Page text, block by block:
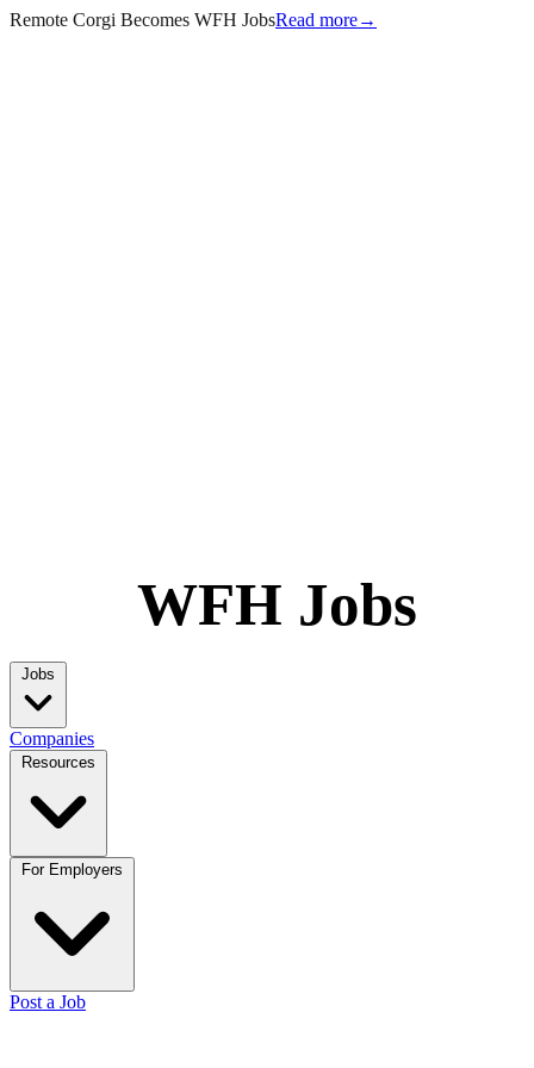
Remote Corgi Becomes WFH JobsRead more→
WFH Jobs
Jobs
Companies
Resources
For Employers
Post a Job